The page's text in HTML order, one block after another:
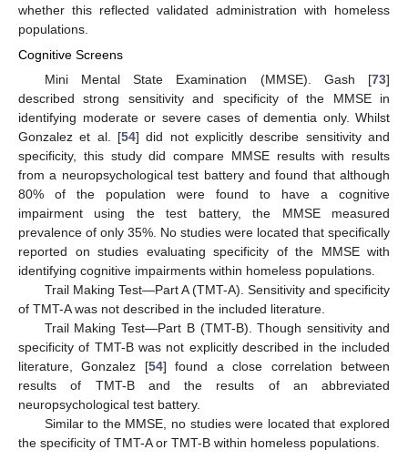
whether this reflected validated administration with homeless
populations.
Cognitive Screens
Mini Mental State Examination (MMSE). Gash [73]
described strong sensitivity and specificity of the MMSE in
identifying moderate or severe cases of dementia only. Whilst
Gonzalez et al. [54] did not explicitly describe sensitivity and
specificity, this study did compare MMSE results with results
from a neuropsychological test battery and found that although
80% of the population were found to have a cognitive
impairment using the test battery, the MMSE measured
prevalence of only 35%. No studies were located that specifically
reported on studies evaluating specificity of the MMSE with
identifying cognitive impairments within homeless populations.
Trail Making Test—Part A (TMT-A). Sensitivity and specificity
of TMT-A was not described in the included literature.
Trail Making Test—Part B (TMT-B). Though sensitivity and
specificity of TMT-B was not explicitly described in the included
literature, Gonzalez [54] found a close correlation between
results of TMT-B and the results of an abbreviated
neuropsychological test battery.
Similar to the MMSE, no studies were located that explored
the specificity of TMT-A or TMT-B within homeless populations.